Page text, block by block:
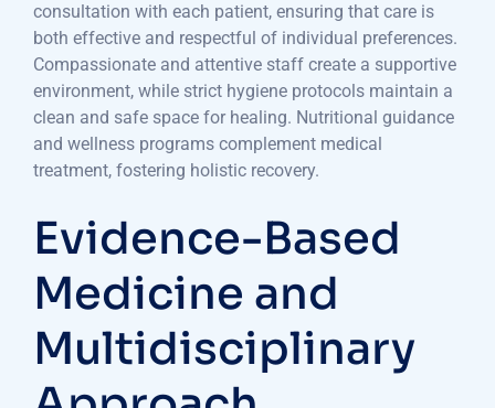
consultation with each patient, ensuring that care is
both effective and respectful of individual preferences.
Compassionate and attentive staff create a supportive
environment, while strict hygiene protocols maintain a
clean and safe space for healing. Nutritional guidance
and wellness programs complement medical
treatment, fostering holistic recovery.
Evidence-Based
Medicine and
Multidisciplinary